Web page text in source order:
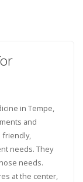
in Tempe,
and
friendly,
needs. They
needs.
at the center,